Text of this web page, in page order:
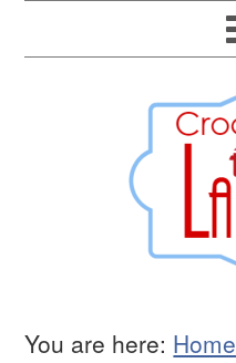
You are here: Home